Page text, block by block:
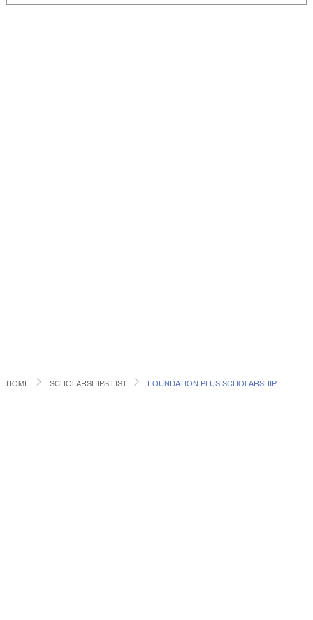
HOME SCHOLARSHIPS LIST FOUNDATION PLUS SCHOLARSHIP